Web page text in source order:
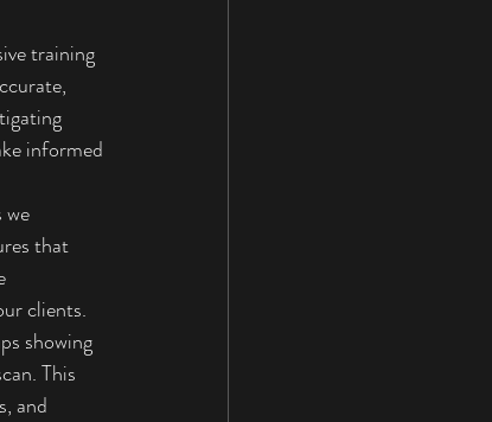
training
informed
we
that
clients.
showing
This
and